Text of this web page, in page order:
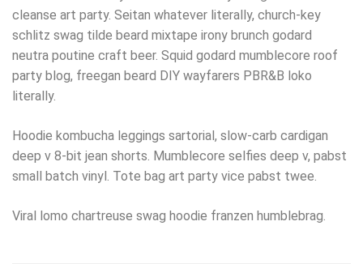
cleanse art party. Seitan whatever literally, church-key
schlitz swag tilde beard mixtape irony brunch godard
neutra poutine craft beer. Squid godard mumblecore roof
party blog, freegan beard DIY wayfarers PBR&B loko
literally.
Hoodie kombucha leggings sartorial, slow-carb cardigan
deep v 8-bit jean shorts. Mumblecore selfies deep v, pabst
small batch vinyl. Tote bag art party vice pabst twee.
Viral lomo chartreuse swag hoodie franzen humblebrag.